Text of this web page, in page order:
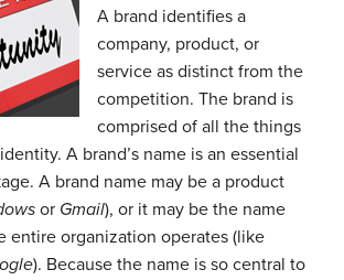
A brand identifies a
company, product, or
service as distinct from the
competition. The brand is
comprised of all the things
A brand’s name is an essential
A brand name may be a product
or Gmail), or it may be the name
entire organization operates (like
). Because the name is so central to